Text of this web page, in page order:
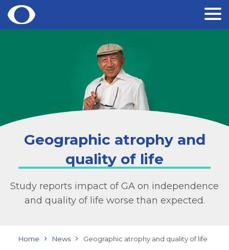
Skip
Geographic atrophy and
quality of life
Study reports impact of GA on independence
and quality of life worse than expected.
Home News Geographic atrophy and quality of life